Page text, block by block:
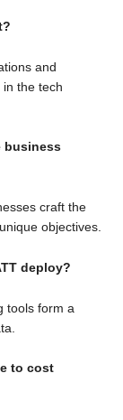
and
the tech
business
craft the
objectives.
deploy?
tools form a
to cost